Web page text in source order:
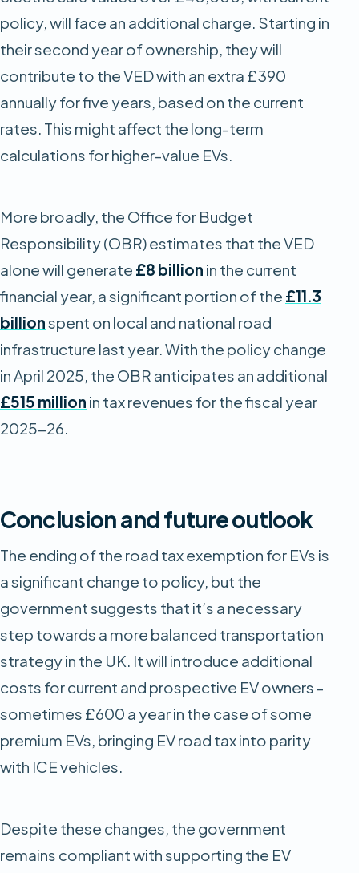
policy, will face an additional charge. Starting in
their second year of ownership, they will
contribute to the VED with an extra £390
annually for five years, based on the current
rates. This might affect the long-term
calculations for higher-value EVs.
More broadly, the Office for Budget
Responsibility (OBR) estimates that the VED
alone will generate £8 billion in the current
financial year, a significant portion of the £11.3
billionspent on local and national road
infrastructure last year. With the policy change
in April 2025, the OBR anticipates an additional
£515 million in tax revenues for the fiscal year
2025-26.
Conclusion and future outlook
The ending of the road tax exemption for EVs is
a significant change to policy, but the
government suggests that it’s a necessary
step towards a more balanced transportation
strategy in the UK. It will introduce additional
costs for current and prospective EV owners -
sometimes £600 a year in the case of some
premium EVs, bringing EV road tax into parity
with ICE vehicles.
Despite these changes, the government
remains compliant with supporting the EV